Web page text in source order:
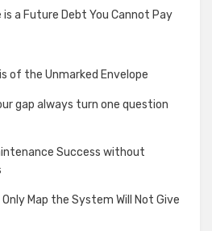
is a Future Debt You Cannot Pay
of the Unmarked Envelope
gap always turn one question
Success without
Map the System Will Not Give